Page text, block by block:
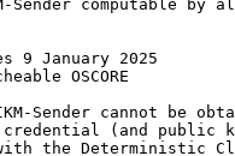
Sender computable by
9 January 2025
OSCORE
Sender cannot be
(and public
the Deterministic